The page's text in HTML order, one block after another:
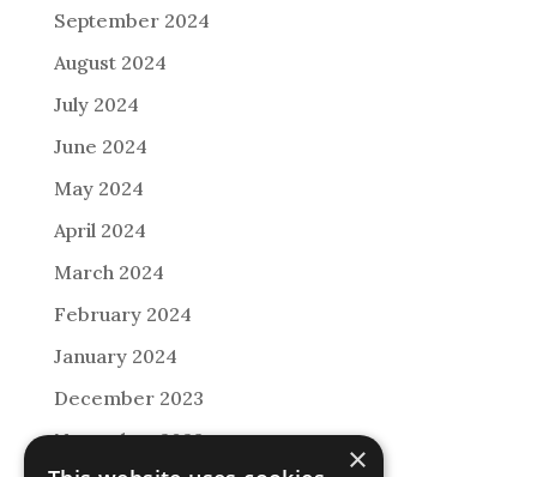
September 2024
August 2024
July 2024
June 2024
May 2024
April 2024
March 2024
February 2024
January 2024
December 2023
November 2023
×